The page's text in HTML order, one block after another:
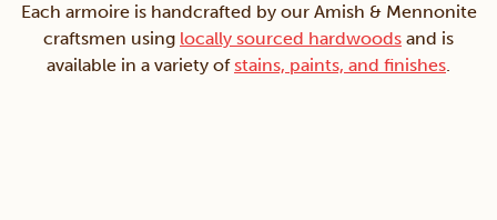
Each armoire is handcrafted by our Amish & Mennonite
craftsmen using locally sourced hardwoods and is
available in a variety of stains, paints, and finishes.